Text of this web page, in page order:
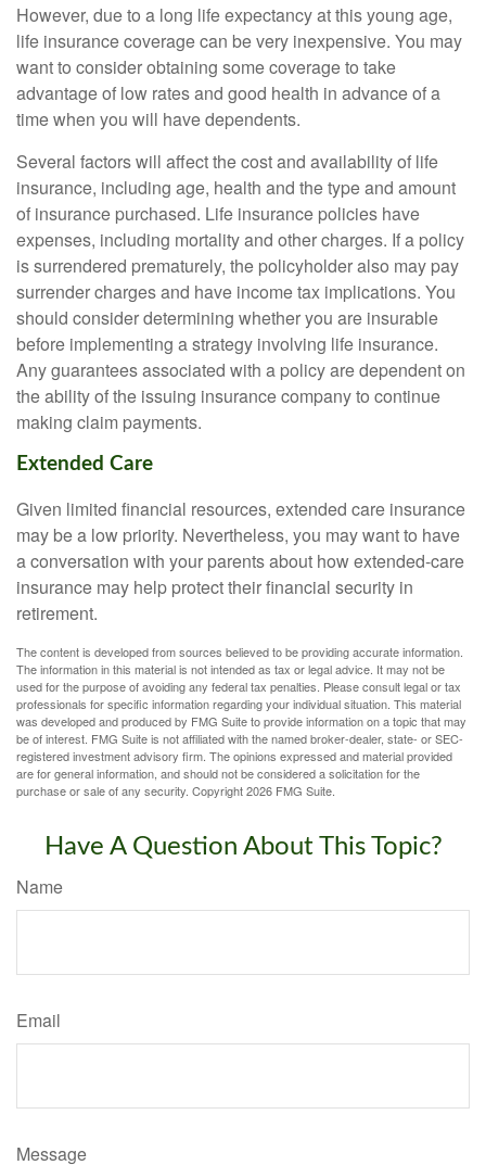
However, due to a long life expectancy at this young age,
life insurance coverage can be very inexpensive. You may
want to consider obtaining some coverage to take
advantage of low rates and good health in advance of a
time when you will have dependents.
Several factors will affect the cost and availability of life
insurance, including age, health and the type and amount
of insurance purchased. Life insurance policies have
expenses, including mortality and other charges. If a policy
is surrendered prematurely, the policyholder also may pay
surrender charges and have income tax implications. You
should consider determining whether you are insurable
before implementing a strategy involving life insurance.
Any guarantees associated with a policy are dependent on
the ability of the issuing insurance company to continue
making claim payments.
Extended Care
Given limited financial resources, extended care insurance
may be a low priority. Nevertheless, you may want to have
a conversation with your parents about how extended-care
insurance may help protect their financial security in
retirement.
The content is developed from sources believed to be providing accurate information.
The information in this material is not intended as tax or legal advice. It may not be
used for the purpose of avoiding any federal tax penalties. Please consult legal or tax
professionals for specific information regarding your individual situation. This material
was developed and produced by FMG Suite to provide information on a topic that may
be of interest. FMG Suite is not affiliated with the named broker-dealer, state- or SEC-
registered investment advisory firm. The opinions expressed and material provided
are for general information, and should not be considered a solicitation for the
purchase or sale of any security. Copyright2026 FMG Suite.
Have A Question About This Topic?
Name
Email
Message